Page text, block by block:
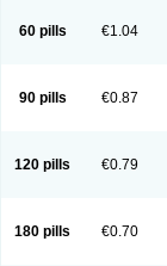
60 pills €1.04
90 pills €0.87
120 pills €0.79
180 pills €0.70